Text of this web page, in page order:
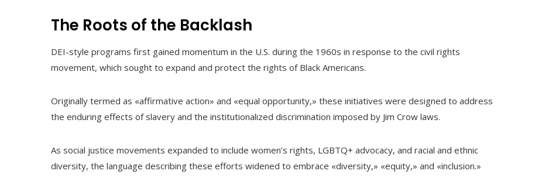
The Roots of the Backlash
DEI-style programs first gained momentum in the U.S. during the 1960s in response to the civil rights
movement, which sought to expand and protect the rights of Black Americans.
Originally termed as «affirmative action» and «equal opportunity,» these initiatives were designed to address
the enduring effects of slavery and the institutionalized discrimination imposed by Jim Crow laws.
As social justice movements expanded to include women’s rights, LGBTQ+ advocacy, and racial and ethnic
diversity, the language describing these efforts widened to embrace «diversity,» «equity,» and «inclusion.»